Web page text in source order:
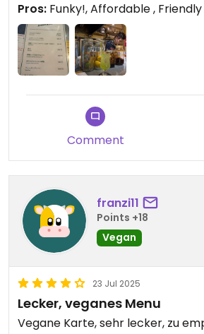
Pros: Funky!, Affordable , Friendly
Comment
franzi11
Points +18
Vegan
23 Jul 2025
Lecker, veganes Menu
Vegane Karte, sehr lecker, zu